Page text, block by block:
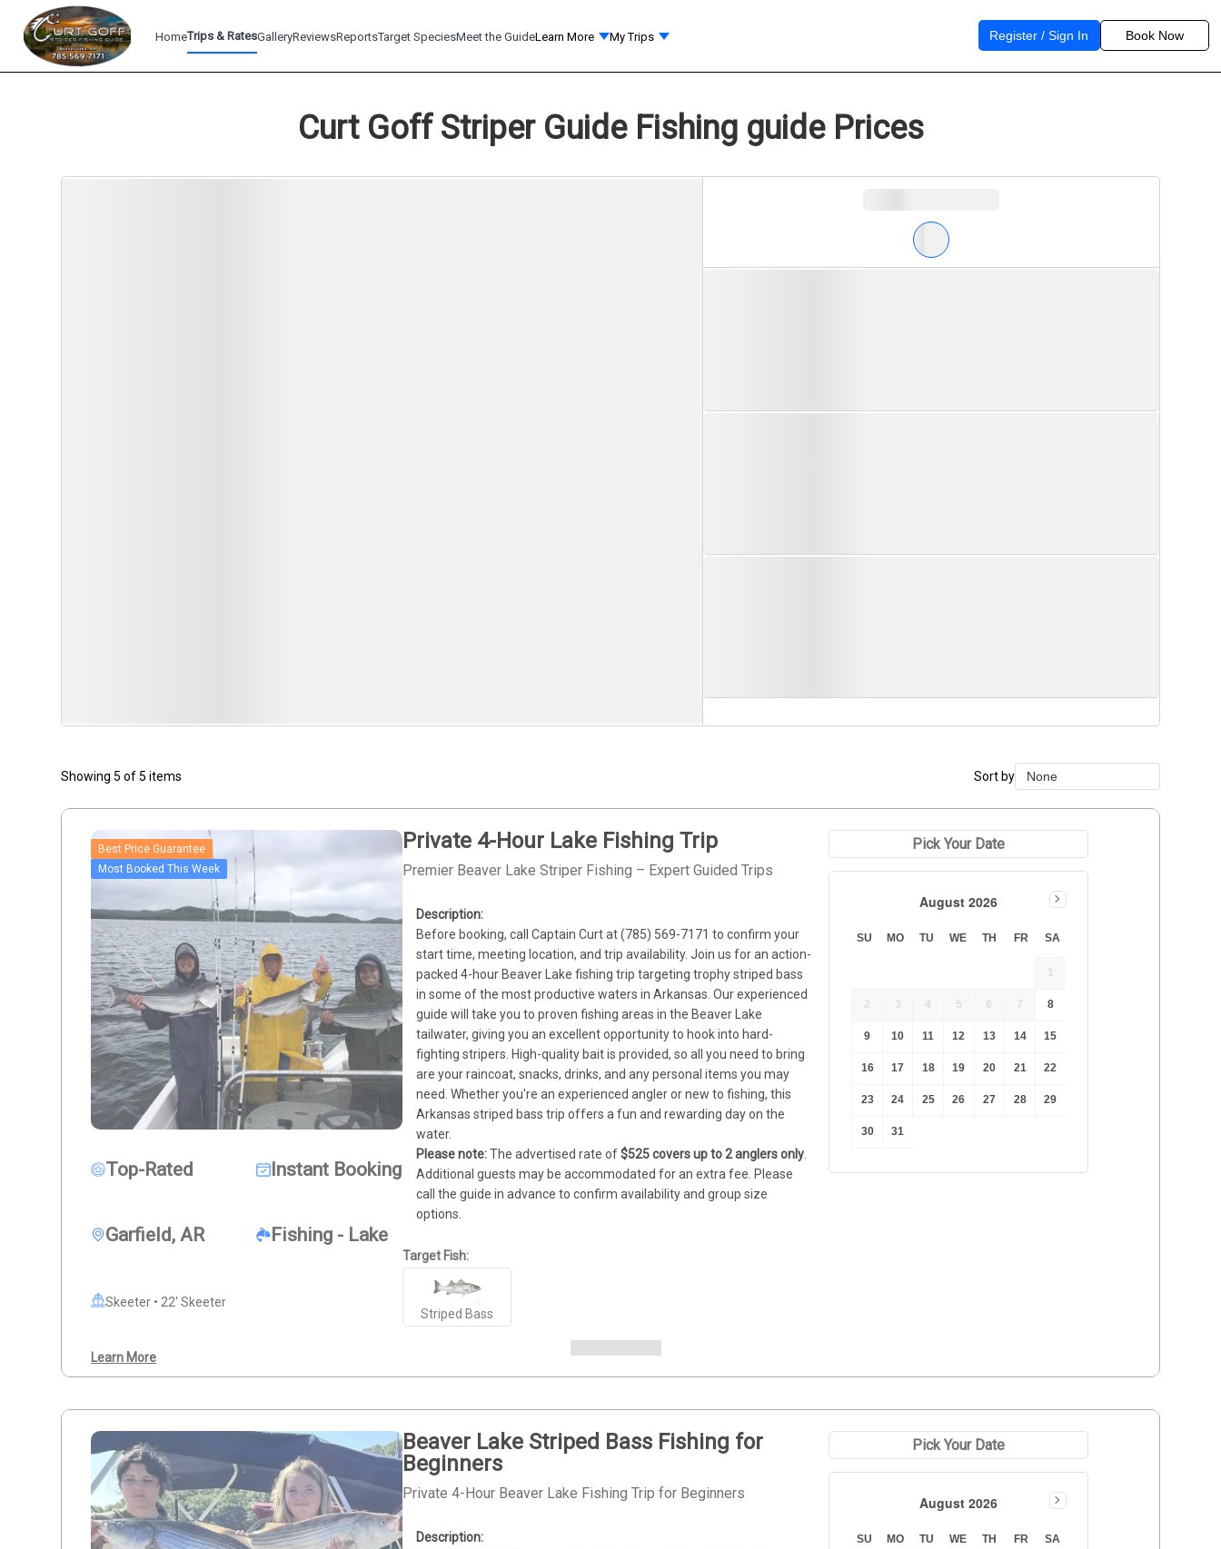
HomeTrips & RatesGalleryReviewsReportsTarget SpeciesMeet the GuideLearn More My Trips Register / Sign In Book Now
Curt Goff Striper Guide Fishing guide Prices
Showing 5 of 5 items Sort by None
None
Duration Lowest
Duration Longest
Price High to Low
Best Price Guarantee
Most Booked This Week
Top-Rated Instant Booking
Garfield, AR Fishing - Lake
Skeeter • 22' Skeeter
Learn More
Private 4-Hour Lake Fishing Trip
Premier Beaver Lake Striper Fishing – Expert Guided Trips
Before booking, call Captain Curt at (785) 569-7171 to confirm your
start time, meeting location, and trip availability. Join us for an action-
packed 4-hour Beaver Lake fishing trip targeting trophy striped bass
in some of the most productive waters in Arkansas. Our experienced
guide will take you to proven fishing areas in the Beaver Lake
tailwater, giving you an excellent opportunity to hook into hard-
fighting stripers. High-quality bait is provided, so all you need to bring
are your raincoat, snacks, drinks, and any personal items you may
need. Whether you're an experienced angler or new to fishing, this
Arkansas striped bass trip offers a fun and rewarding day on the
water.
Please note: The advertised rate of $525 covers up to 2 anglers only
Additional guests may be accommodated for an extra fee. Please
call the guide in advance to confirm availability and group size
options.
Target Fish:
Striped Bass
Pick Your Date
August 2026
SU MO TU WE TH FR SA
1
2 3 4 5 6 7 8
9 10 11 12 13 14 15
16 17 18 19 20 21 22
23 24 25 26 27 28 29
30 31
Beaver Lake Striped Bass Fishing for
Beginners
Private 4-Hour Beaver Lake Fishing Trip for Beginners
Pick Your Date
August 2026
SU MO TU WE TH FR SA